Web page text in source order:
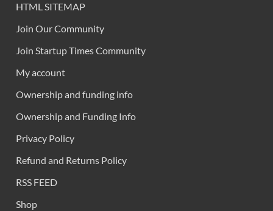
HTML SITEMAP
Join Our Community
Join Startup Times Community
My account
Ownership and funding info
Ownership and Funding Info
Privacy Policy
Refund and Returns Policy
RSS FEED
Shop